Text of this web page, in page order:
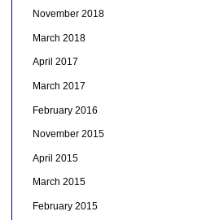
November 2018
March 2018
April 2017
March 2017
February 2016
November 2015
April 2015
March 2015
February 2015